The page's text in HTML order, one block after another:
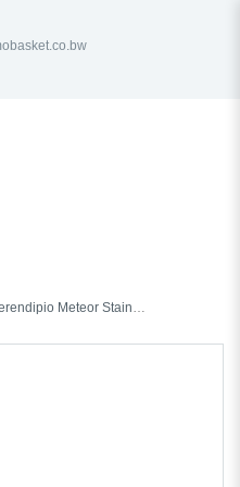
Meteor Stainless Steel & Plastic Double-Wall Tumbler - 450ml